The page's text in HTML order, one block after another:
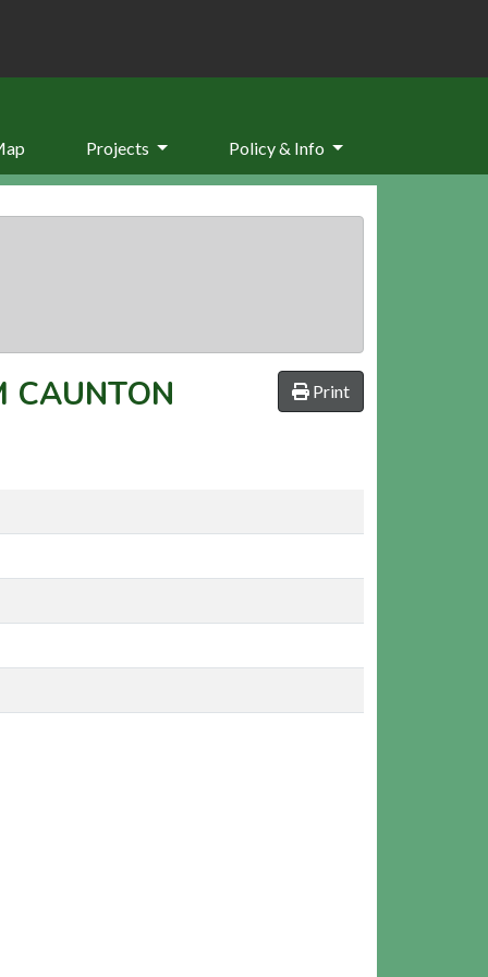
Projects Policy & Info
Print
CAUNTON